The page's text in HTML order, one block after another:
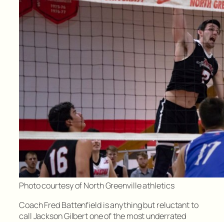
Photo courtesy of North Greenville athletics
Coach Fred Battenfield is anything but reluctant to
call Jackson Gilbert one of the most underrated